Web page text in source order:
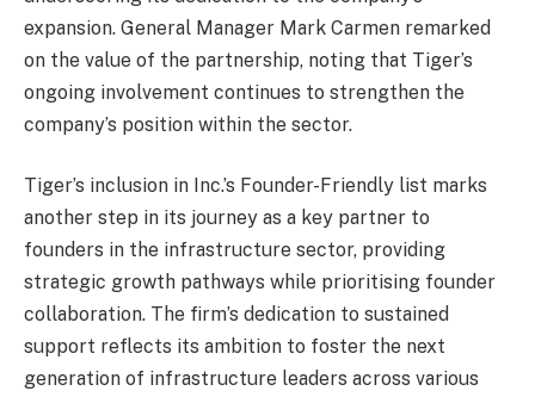
expansion. General Manager Mark Carmen remarked
on the value of the partnership, noting that Tiger’s
ongoing involvement continues to strengthen the
company’s position within the sector.
Tiger’s inclusion in Inc.’s Founder-Friendly list marks
another step in its journey as a key partner to
founders in the infrastructure sector, providing
strategic growth pathways while prioritising founder
collaboration. The firm’s dedication to sustained
support reflects its ambition to foster the next
generation of infrastructure leaders across various